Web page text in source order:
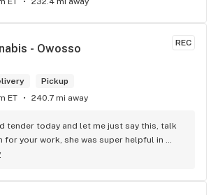
REC
- Owosso
Pickup
ET 240.7 mi away
tender today and let me just say this, talk
for your work, she was super helpful in
and kept and smile on her face the entire